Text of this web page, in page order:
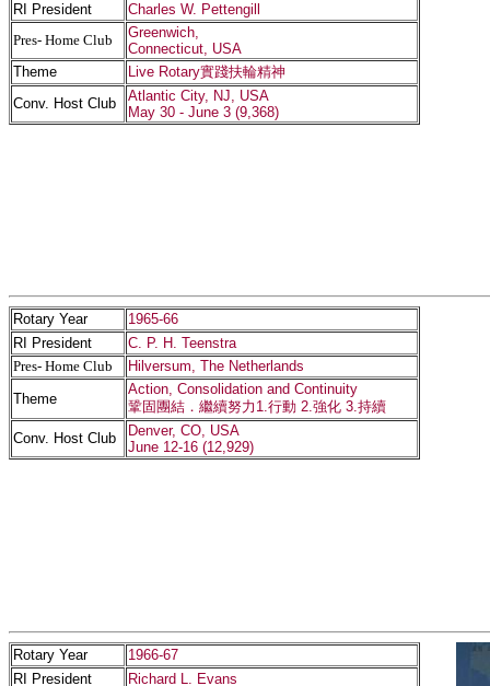
RI President
Charles W. Pettengill
Pres- Home Club
Greenwich,
Connecticut, USA
Theme
Live Rotary實踐扶輪精神
Conv. Host Club
Atlantic City, NJ, USA
May 30 - June 3 (9,368)
Rotary Year
1965-66
RI President
C. P. H. Teenstra
Pres- Home Club
Hilversum, The Netherlands
Theme
Action, Consolidation and Continuity
鞏固團結．繼續努力1.行動 2.強化 3.持續
Conv. Host Club
Denver, CO, USA
June 12-16 (12,929)
Rotary Year
1966-67
RI President
Richard L. Evans